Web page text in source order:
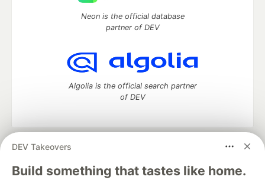
DEV Takeovers
Build something that tastes like home.
Neon is the official database
partner of DEV
Algolia is the official search partner
of DEV
DEV Community
— A space to discuss and keep up software
development and manage your software career
Home
DEV Challenges DEV++ Videos